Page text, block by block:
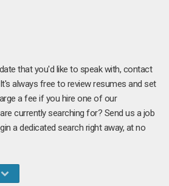
that you'd like to speak with, contact
always free to review resumes and set
a fee if you hire one of our
currently searching for? Send us a job
a dedicated search right away, at no